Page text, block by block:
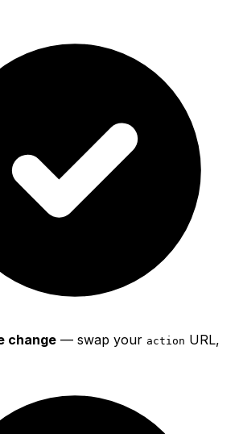
change — swap your action URL,